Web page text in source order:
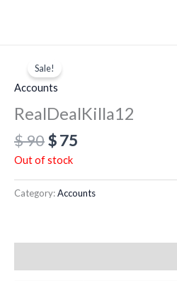
Sale!
Accounts
RealDealKilla12
$90
price
was:
$ 90.
$75
$ 75.
Out of stock
Category:Accounts